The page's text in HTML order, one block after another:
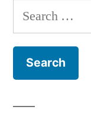
Search
for: